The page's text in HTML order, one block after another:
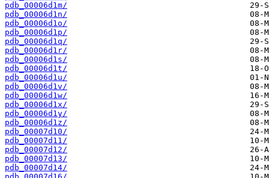
pdb_00006d1m/
pdb_00006d1n/
pdb_00006d1o/
pdb_00006d1p/
pdb_00006d1q/
pdb_00006d1r/
pdb_00006d1s/
pdb_00006d1t/
pdb_00006d1u/
pdb_00006d1v/
pdb_00006d1w/
pdb_00006d1x/
pdb_00006d1y/
pdb_00006d1z/
pdb_00007d10/
pdb_00007d11/
pdb_00007d12/
pdb_00007d13/
pdb_00007d14/